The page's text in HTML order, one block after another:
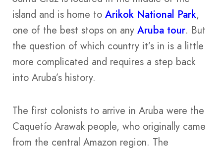
island and is home to Arikok National Park,
one of the best stops on any Aruba tour. But
the question of which country it’s in is a little
more complicated and requires a step back
into Aruba’s history.
The first colonists to arrive in Aruba were the
Caquetío Arawak people, who originally came
from the central Amazon region. The